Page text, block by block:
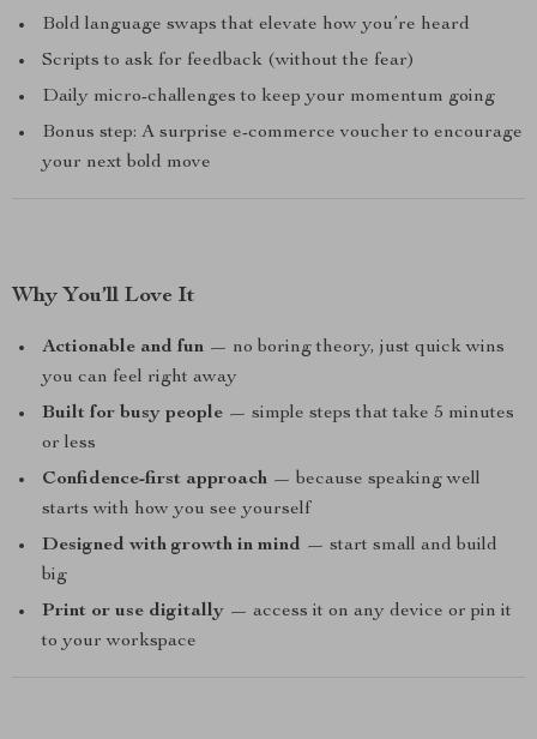
Bold language swaps that elevate how you’re heard
Scripts to ask for feedback (without the fear)
Daily micro-challenges to keep your momentum going
Bonus step: A surprise e-commerce voucher to encourage
your next bold move
Why You’ll Love It
Actionable and fun — no boring theory, just quick wins
you can feel right away
Built for busy people — simple steps that take 5 minutes
or less
Confidence-first approach — because speaking well
starts with how you see yourself
Designed with growth in mind — start small and build
big
Print or use digitally — access it on any device or pin it
to your workspace